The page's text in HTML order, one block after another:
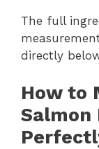
The full
directly
How to
Salmon